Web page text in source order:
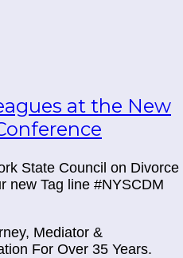
at the New
State Council on Divorce
new Tag line #NYSCDM
Mediator &
For Over 35 Years.